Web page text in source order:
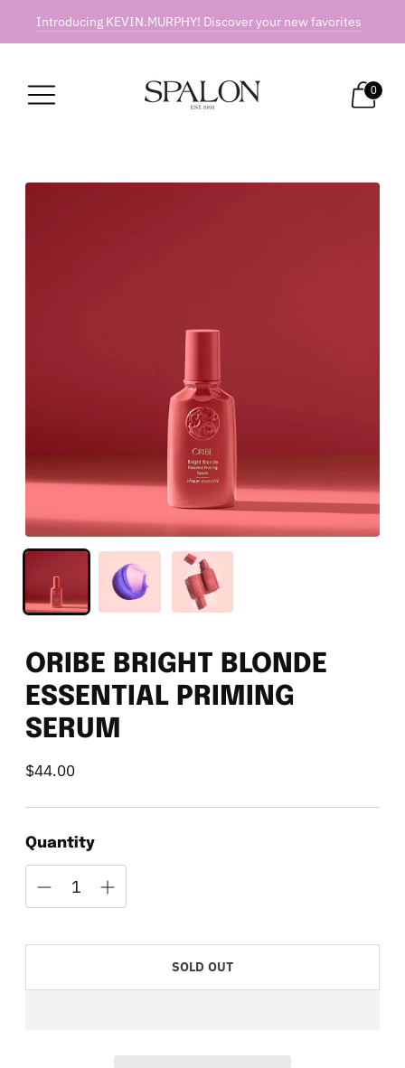
Introducing KEVIN.MURPHY! Discover your new favorites
0
ORIBE BRIGHT BLONDE
ESSENTIAL PRIMING
SERUM
$44.00
Regular
Quantity
SOLD OUT